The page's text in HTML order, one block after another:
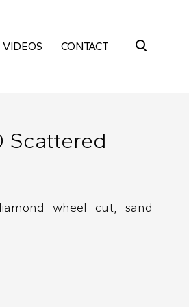
CONTACT
Scattered
wheel cut, sand